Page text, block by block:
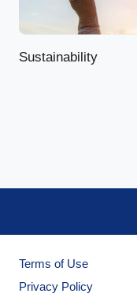
Sustainability
Terms of Use
Privacy Policy